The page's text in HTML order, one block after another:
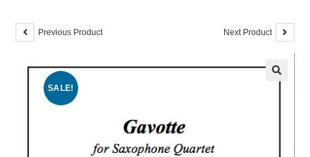
SALE!
Previous Product Next Product